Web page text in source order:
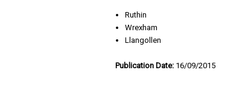
Ruthin
Wrexham
Llangollen
Publication Date: 16/09/2015